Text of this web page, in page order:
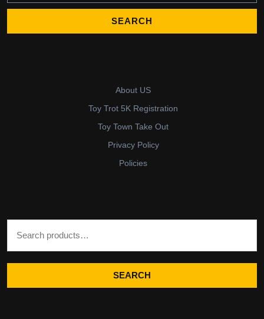
About US
Toy Trot 5K Registration
Toy Town Take Out
Privacy Policy
Policies
SEARCH